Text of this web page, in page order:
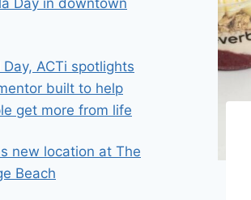
ACTi spotlights
built to help
get more from life
new location at The
Beach